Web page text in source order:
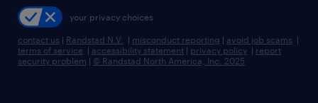
talent transitionyour privacy choices
contact us | Randstad N.V. | misconduct reporting | avoid job scams |
terms of service | accessibility statement | privacy policy | report
security problem | © Randstad North America, Inc. 2025